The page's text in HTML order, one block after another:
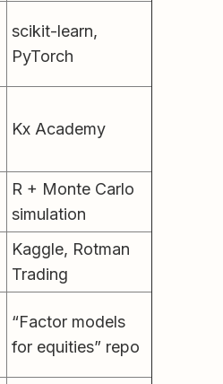
scikit-learn,
PyTorch
Kx Academy
R + Monte Carlo
simulation
Kaggle, Rotman
Trading
“Factor models
for equities” repo